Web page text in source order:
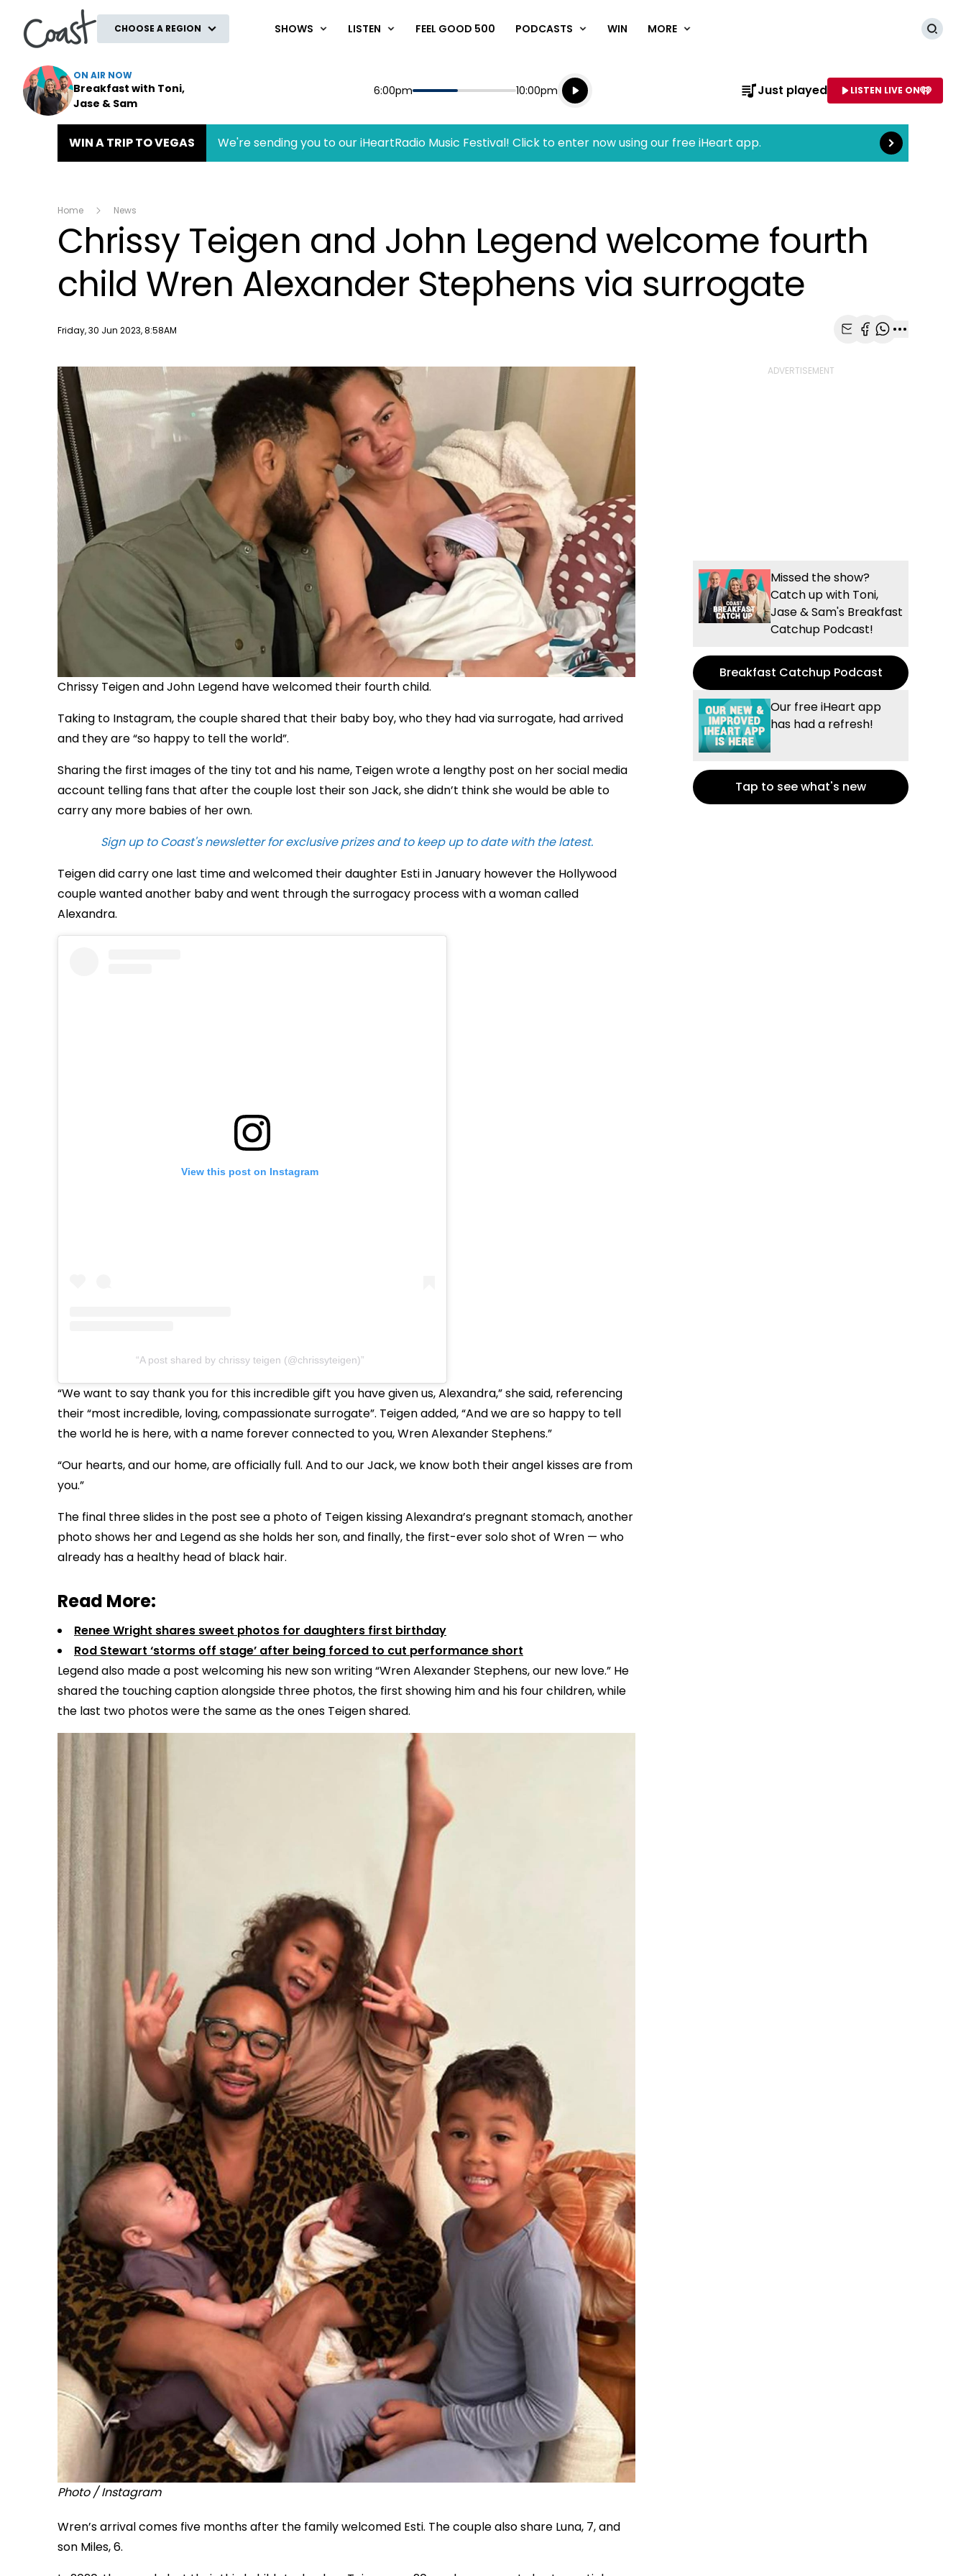
CHOOSE A REGION SHOWS LISTEN FEEL GOOD 500 PODCASTS WIN MORE
ON AIR NOW
Breakfast with Toni,
Jase & Sam
Start
6:00pm End
10:00pm
Playing for
Listen live
Listen to NAME OF STATION
Just played LISTEN LIVE ON
WIN A TRIP TO VEGAS We're sending you to our iHeartRadio Music Festival! Click to enter now using our free iHeart app. Read more
Home News
Chrissy Teigen and John Legend welcome fourth
child Wren Alexander Stephens via surrogate
Publish date
Friday, 30 Jun 2023, 8:58AM
Chrissy Teigen and John Legend have welcomed their fourth child.
Taking to Instagram, the couple shared that their baby boy, who they had via surrogate, had arrived
and they are “so happy to tell the world”.
Sharing the first images of the tiny tot and his name, Teigen wrote a lengthy post on her social media
account telling fans that after the couple lost their son Jack, she didn’t think she would be able to
carry any more babies of her own.
Sign up to Coast's newsletter for exclusive prizes and to keep up to date with the latest.
Teigen did carry one last time and welcomed their daughter Esti in January however the Hollywood
couple wanted another baby and went through the surrogacy process with a woman called
Alexandra.
View this post on Instagram
A post shared by chrissy teigen (@chrissyteigen)
“We want to say thank you for this incredible gift you have given us, Alexandra,” she said, referencing
their “most incredible, loving, compassionate surrogate”. Teigen added, “And we are so happy to tell
the world he is here, with a name forever connected to you, Wren Alexander Stephens.”
“Our hearts, and our home, are officially full. And to our Jack, we know both their angel kisses are from
you.”
The final three slides in the post see a photo of Teigen kissing Alexandra’s pregnant stomach, another
photo shows her and Legend as she holds her son, and finally, the first-ever solo shot of Wren — who
already has a healthy head of black hair.
Read More:
Renee Wright shares sweet photos for daughters first birthday
Rod Stewart ‘storms off stage’ after being forced to cut performance short
Legend also made a post welcoming his new son writing “Wren Alexander Stephens, our new love.” He
shared the touching caption alongside three photos, the first showing him and his four children, while
the last two photos were the same as the ones Teigen shared.
Photo / Instagram
Wren’s arrival comes five months after the family welcomed Esti. The couple also share Luna, 7, and
son Miles, 6.
Missed the show?
Catch up with Toni,
Jase & Sam's Breakfast
Catchup Podcast!
Breakfast Catchup Podcast
Our free iHeart app
has had a refresh!
Tap to see what's new